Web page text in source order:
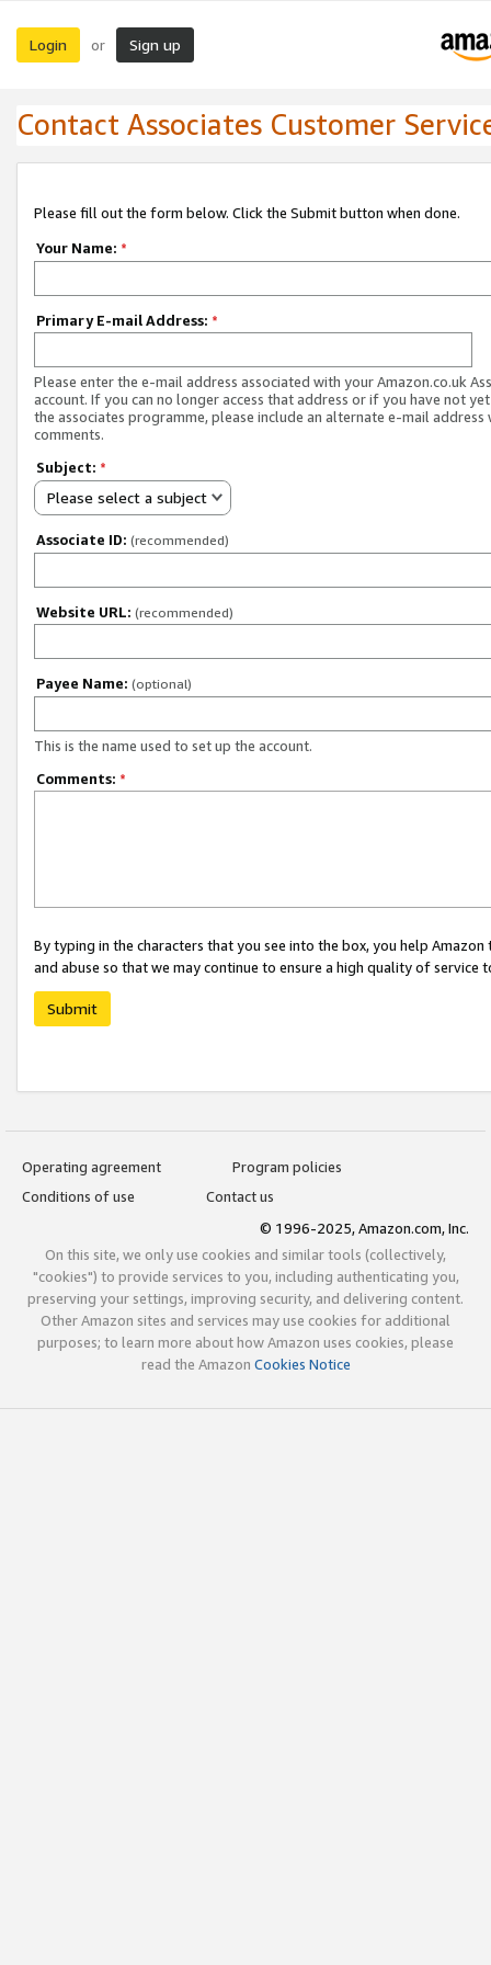
Login or Sign up
Contact Associates Customer
Please fill out the form below. Click the Submit button when done.
Your Name: *
Primary E-mail Address: *
Please enter the e-mail address associated with your Amazon.co.uk
account. If you can no longer access that address or if you have not
the associates programme, please include an alternate e-mail address
comments.
Subject: *
Please select a subject
Associate ID: (recommended)
Website URL: (recommended)
Payee Name: (optional)
This is the name used to set up the account.
Comments: *
By typing in the characters that you see into the box, you help
and abuse so that we may continue to ensure a high quality of service
Submit
Operating agreement
Program policies
Conditions of use
Contact us
© 1996-2025, Amazon.com, Inc.
On this site, we only use cookies and similar tools (collectively,
"cookies") to provide services to you, including authenticating you,
preserving your settings, improving security, and delivering content.
Other Amazon sites and services may use cookies for additional
purposes; to learn more about how Amazon uses cookies, please
read the Amazon Cookies Notice